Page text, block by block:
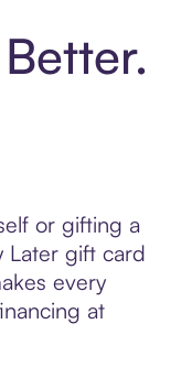
or gifting a
Later gift card
every
at